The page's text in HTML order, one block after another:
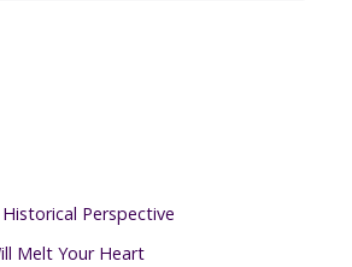
Perspective
Melt Your Heart